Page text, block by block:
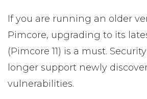
If you are running an older
Pimcore, upgrading to its
(Pimcore 11) is a must.
longer support newly
vulnerabilities.